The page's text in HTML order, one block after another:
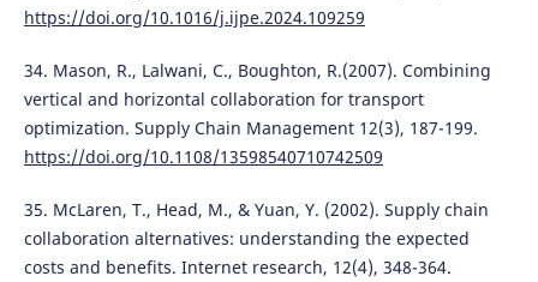
https://doi.org/10.1016/j.ijpe.2024.109259
34. Mason, R., Lalwani, C., Boughton, R.(2007). Combining
vertical and horizontal collaboration for transport
optimization. Supply Chain Management 12(3), 187-199.
https://doi.org/10.1108/13598540710742509
35. McLaren, T., Head, M., & Yuan, Y. (2002). Supply chain
collaboration alternatives: understanding the expected
costs and benefits. Internet research, 12(4), 348-364.